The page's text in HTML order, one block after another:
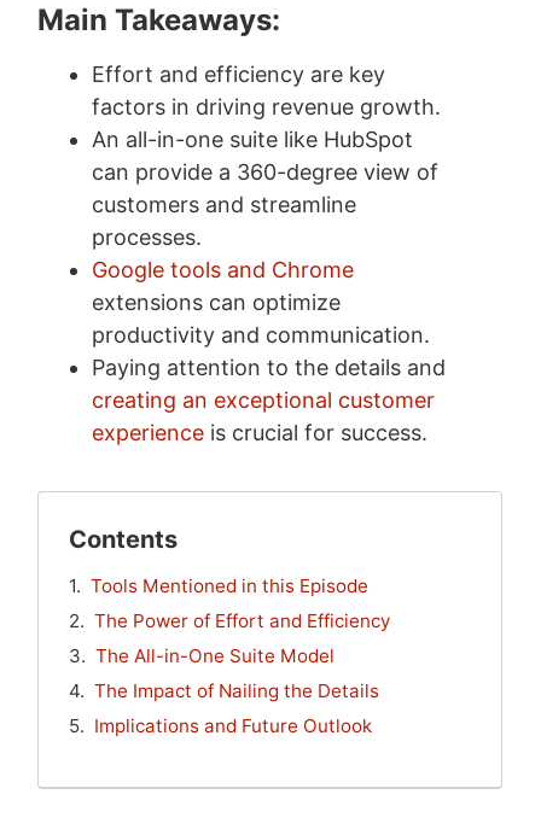
Main Takeaways:
Effort and efficiency are key
factors in driving revenue growth.
An all-in-one suite like HubSpot
can provide a 360-degree view of
customers and streamline
processes.
Google tools and Chrome
extensions can optimize
productivity and communication.
Paying attention to the details and
creating an exceptional customer
experience is crucial for success.
Contents
Tools Mentioned in this Episode
The Power of Effort and Efficiency
The All-in-One Suite Model
The Impact of Nailing the Details
Implications and Future Outlook